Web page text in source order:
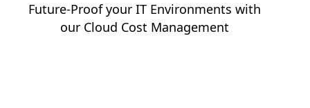
Future-Proof your IT Environments with
our Cloud Cost Management